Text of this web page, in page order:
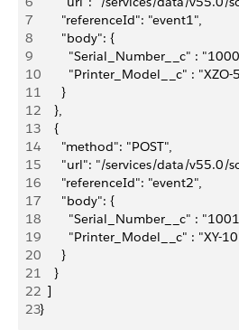
7
      "referenceId": "event1",
8
      "body": {
9
"Serial_Number__c" :
10
"Printer_Model__c" : "XZO-
11
      }
12
    },
13
    {
14
      "method": "POST",
15
"url": "/services/data/
16
      "referenceId": "event2",
17
      "body": {
18
"Serial_Number__c" :
19
"Printer_Model__c" : "XY-
20
      }
21
    }
22
  ]
23}